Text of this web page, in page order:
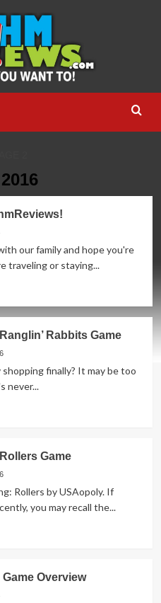
our family and hope you're
traveling or staying...
Rabbits Game
finally? It may be too
never...
Game
Rollers by USAopoly. If
you may recall the...
Overview